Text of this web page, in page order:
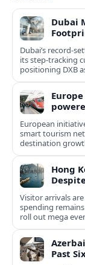
Dubai
Dubai’s record-
its step-tracking
positioning DXB
travelers.
European
smart tourism
destination
Hong
Visitor arrivals
spending
roll out mega
Past